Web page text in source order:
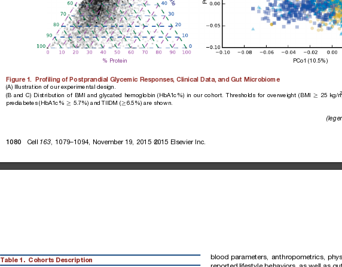
% Protein PCo1 (10.5%)
Figure 1. Proﬁling of Postprandial Glycemic Responses, Clinical Data, and Gut
Microbiome
(A)
Illustration of our experime ntal design.
(B and C) Distribution of BMI and glycated hemoglobin (HbA1c%) in our cohort. Thresholds for overweight (BMI R 25 kg/ 2
prediabetes (HbA1c% R 5.7%) and TIIDM (R 6.5%) are shown.
1080 Cell 163, 1079–1094, November 19, 2015 2015 Elsevier Inc.
blood parameters, anthropometrics,
Table 1. Cohorts Description